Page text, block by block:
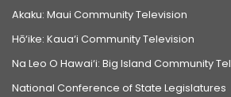
Akaku: Maui Community Television
Hō‘ike: Kaua‘i Community Television
Na Leo O Hawai‘i: Big Island Community
National Conference of State Legislatures